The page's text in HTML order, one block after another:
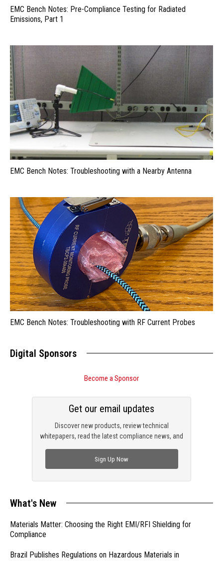
EMC Bench Notes: Pre-Compliance Testing for Radiated
Emissions, Part 1
EMC Bench Notes: Troubleshooting with a Nearby Antenna
EMC Bench Notes: Troubleshooting with RF Current Probes
Digital Sponsors
Become a Sponsor
Discover new products, review technical
whitepapers, read the latest compliance news, and
Get our email updates
Sign Up Now
What's New
Materials Matter: Choosing the Right EMI/RFI Shielding for
Compliance
Brazil Publishes Regulations on Hazardous Materials in